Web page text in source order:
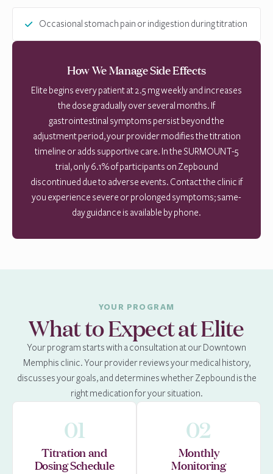
Occasional stomach pain or indigestion during titration
How We Manage Side Effects
Elite begins every patient at 2.5 mg weekly and increases
the dose gradually over several months. If
gastrointestinal symptoms persist beyond the
adjustment period, your provider modifies the titration
timeline or adds supportive care. In the SURMOUNT-5
trial, only 6.1% of participants on Zepbound
discontinued due to adverse events. Contact the clinic if
you experience severe or prolonged symptoms; same-
day guidance is available by phone.
YOUR PROGRAM
What to Expect at Elite
Your program starts with a consultation at our Downtown
Memphis clinic. Your provider reviews your medical history,
discusses your goals, and determines whether Zepbound is the
right medication for your situation.
01
Titration and
Dosing Schedule
02
Monthly
Monitoring